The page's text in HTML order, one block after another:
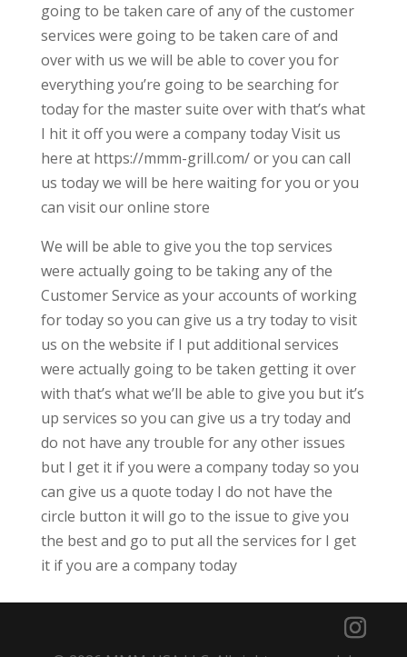
going to be taken care of any of the customer
services were going to be taken care of and
over with us we will be able to cover you for
everything you’re going to be searching for
today for the master suite over with that’s what
I hit it off you were a company today Visit us
here at https://mmm-grill.com/ or you can call
us today we will be here waiting for you or you
can visit our online store
We will be able to give you the top services
were actually going to be taking any of the
Customer Service as your accounts of working
for today so you can give us a try today to visit
us on the website if I put additional services
were actually going to be taken getting it over
with that’s what we’ll be able to give you but it’s
up services so you can give us a try today and
do not have any trouble for any other issues
but I get it if you were a company today so you
can give us a quote today I do not have the
circle button it will go to the issue to give you
the best and go to put all the services for I get
it if you are a company today